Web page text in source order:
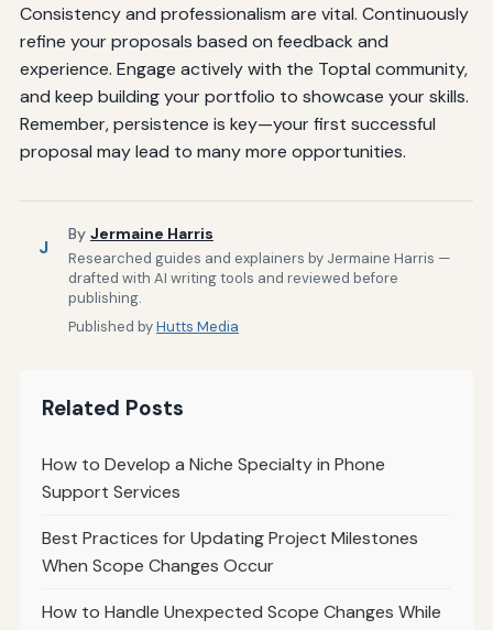
Consistency and professionalism are vital. Continuously
refine your proposals based on feedback and
experience. Engage actively with the Toptal community,
and keep building your portfolio to showcase your skills.
Remember, persistence is key—your first successful
proposal may lead to many more opportunities.
J
By Jermaine Harris
Researched guides and explainers by Jermaine Harris —
drafted with AI writing tools and reviewed before
publishing.
Published byHutts Media
Related Posts
How to Develop a Niche Specialty in Phone
Support Services
Best Practices for Updating Project Milestones
When Scope Changes Occur
How to Handle Unexpected Scope Changes While